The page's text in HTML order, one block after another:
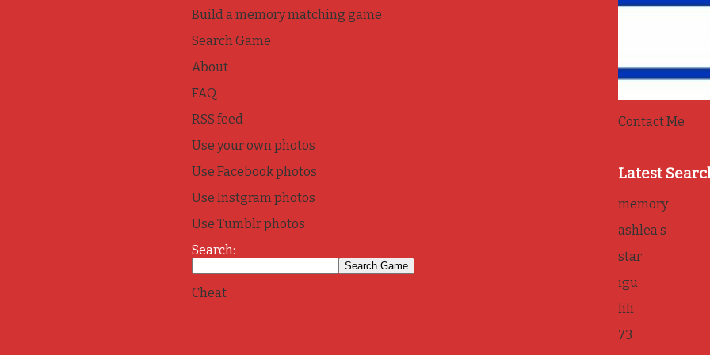
Build a memory matching game
Search Game
About
FAQ
RSS feed
Use your own photos
Use Facebook photos
Use Instgram photos
Use Tumblr photos
Search:
Cheat
Contact Me
Latest
memory
ashlea s
star
igu
lili
73